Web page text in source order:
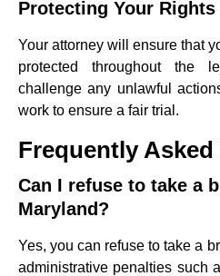
Protecting Your Rights
Your attorney will ensure that
protected throughout the
challenge any unlawful
work to ensure a fair trial.
Frequently
Can I refuse to take a
Maryland?
Yes, you can refuse to take a
administrative penalties such